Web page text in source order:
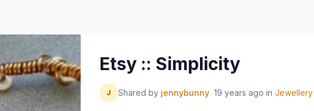
Etsy :: Simplicity
J Shared by jennybunny 19 years ago in Jewellery